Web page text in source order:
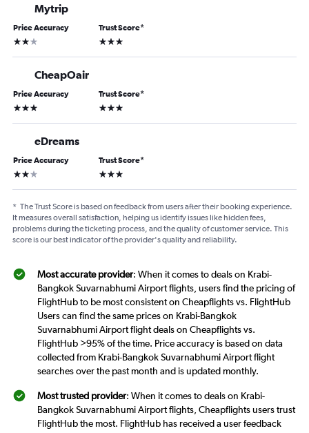
Mytrip
Price Accuracy
2 stars
Trust Score*
3 stars
CheapOair
Price Accuracy
3 stars
Trust Score*
3 stars
eDreams
Price Accuracy
2 stars
Trust Score*
3 stars
* The Trust Score is based on feedback from users after their booking experience.
It measures overall satisfaction, helping us identify issues like hidden fees,
problems during the ticketing process, and the quality of customer service. This
score is our best indicator of the provider's quality and reliability.
Most accurate provider: When it comes to deals on Krabi-
Bangkok Suvarnabhumi Airport flights, users find the pricing of
FlightHub to be most consistent on Cheapflights vs. FlightHub
Users can find the same prices on Krabi-Bangkok
Suvarnabhumi Airport flight deals on Cheapflights vs.
FlightHub >95% of the time. Price accuracy is based on data
collected from Krabi-Bangkok Suvarnabhumi Airport flight
searches over the past month and is updated monthly.
Most trusted provider: When it comes to deals on Krabi-
Bangkok Suvarnabhumi Airport flights, Cheapflights users trust
FlightHub the most. FlightHub has received a user feedback